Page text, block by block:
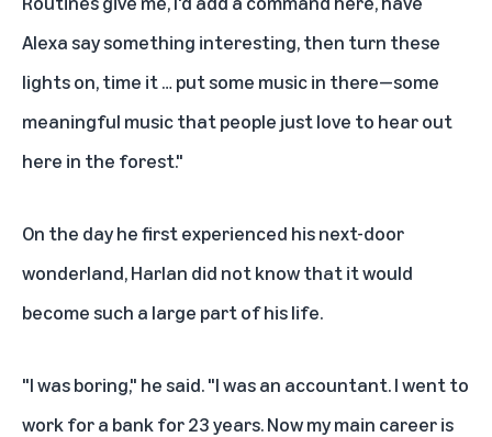
Alexa say something interesting, then turn these
lights on, time it … put some music in there—some
meaningful music that people just love to hear out
here in the forest."
On the day he first experienced his next-door
wonderland, Harlan did not know that it would
become such a large part of his life.
"I was boring," he said. "I was an accountant. I went to
work for a bank for 23 years. Now my main career is